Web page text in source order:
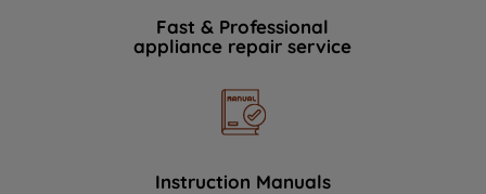
Fast & Professional
appliance repair service
Instruction Manuals